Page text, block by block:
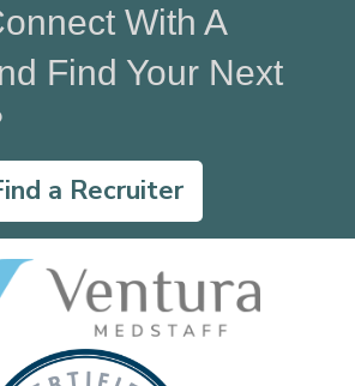
With A
Find Your Next
a Recruiter